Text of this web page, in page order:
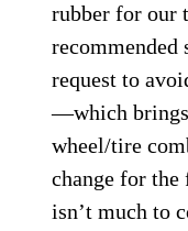
rubber for our
recommended
request to
—which brings
wheel/tire
change for
isn’t much to